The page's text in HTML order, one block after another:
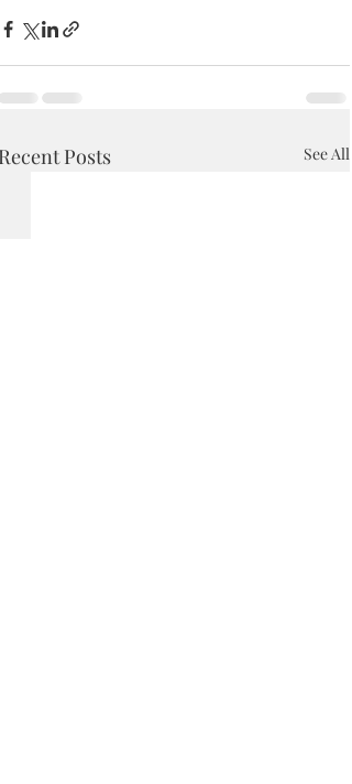
Posts See All